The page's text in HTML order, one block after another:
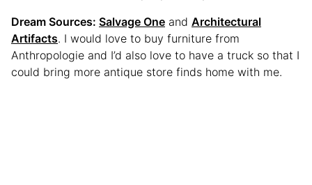
Dream Sources: Salvage One and Architectural
Artifacts. I would love to buy furniture from
Anthropologie and I’d also love to have a truck so that I
could bring more antique store finds home with me.